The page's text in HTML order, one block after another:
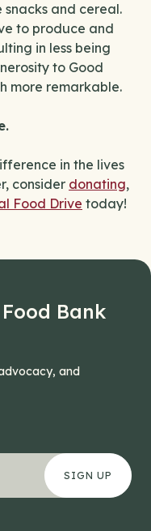
and cereal.
to produce and
in less being
to Good
more remarkable.
in the lives
consider donating,
Food Drive today!
Bank
and